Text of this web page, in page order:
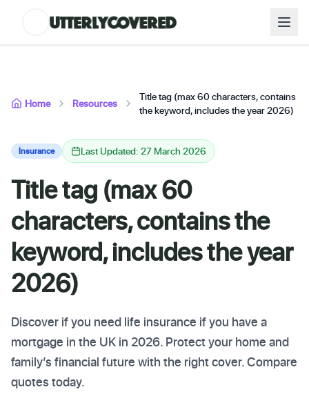
Home Resources
Title tag (max 60 characters, contains
the keyword, includes the year 2026)
Insurance Last Updated: 27 March 2026
Title tag (max 60
characters, contains the
keyword, includes the year
2026)
Discover if you need life insurance if you have a
mortgage in the UK in 2026. Protect your home and
family’s financial future with the right cover. Compare
quotes today.